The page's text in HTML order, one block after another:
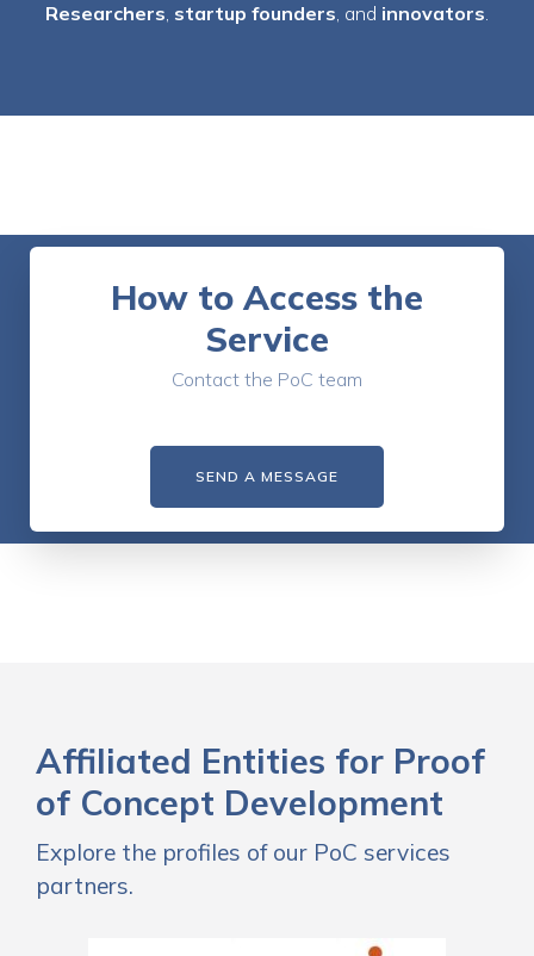
Researchers, startup founders, and innovators.
How to Access the
Service
Contact the PoC team
SEND A MESSAGE
Affiliated Entities for Proof
of Concept Development
Explore the profiles of our PoC services
partners.